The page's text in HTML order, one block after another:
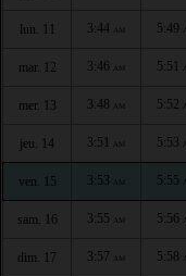
lun. 11 3:44 AM 5:49
mar. 12 3:46 AM 5:51
mer. 13 3:48 AM 5:52
jeu. 14 3:51 AM 5:53
ven. 15 3:53 AM 5:55
sam. 16 3:55 AM 5:56
dim. 17 3:57 AM 5:58